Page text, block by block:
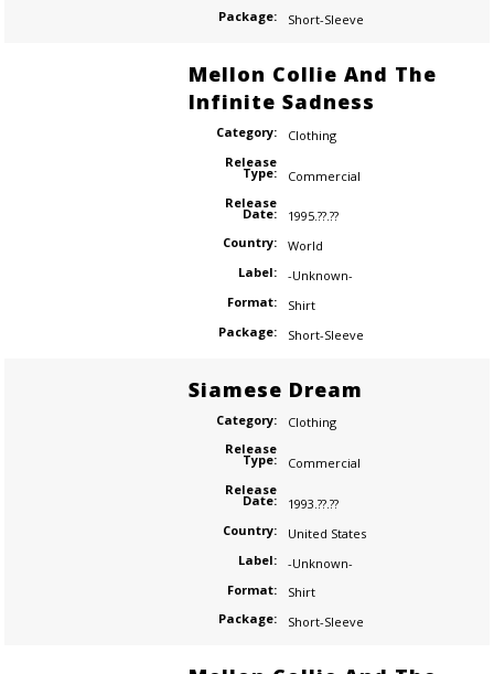
Package:
Short-Sleeve
Mellon Collie And The
Infinite Sadness
Category:
Clothing
Release
Type:
Commercial
Release
Date:
1995.??.??
Country:
World
Label:
-Unknown-
Format:
Shirt
Package:
Short-Sleeve
Siamese Dream
Category:
Clothing
Release
Type:
Commercial
Release
Date:
1993.??.??
Country:
United States
Label:
-Unknown-
Format:
Shirt
Package:
Short-Sleeve